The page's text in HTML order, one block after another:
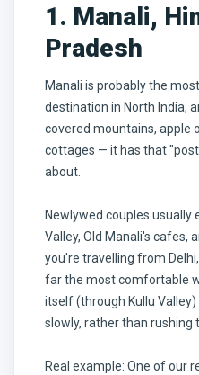
1. Manali,
Pradesh
Manali is probably the
destination in North India,
covered mountains, apple
cottages — it has that
about.
Newlywed couples usually
Valley, Old Manali's cafes,
you're travelling from
far the most comfortable
itself (through Kullu
slowly, rather than rushing
Real example: One of our